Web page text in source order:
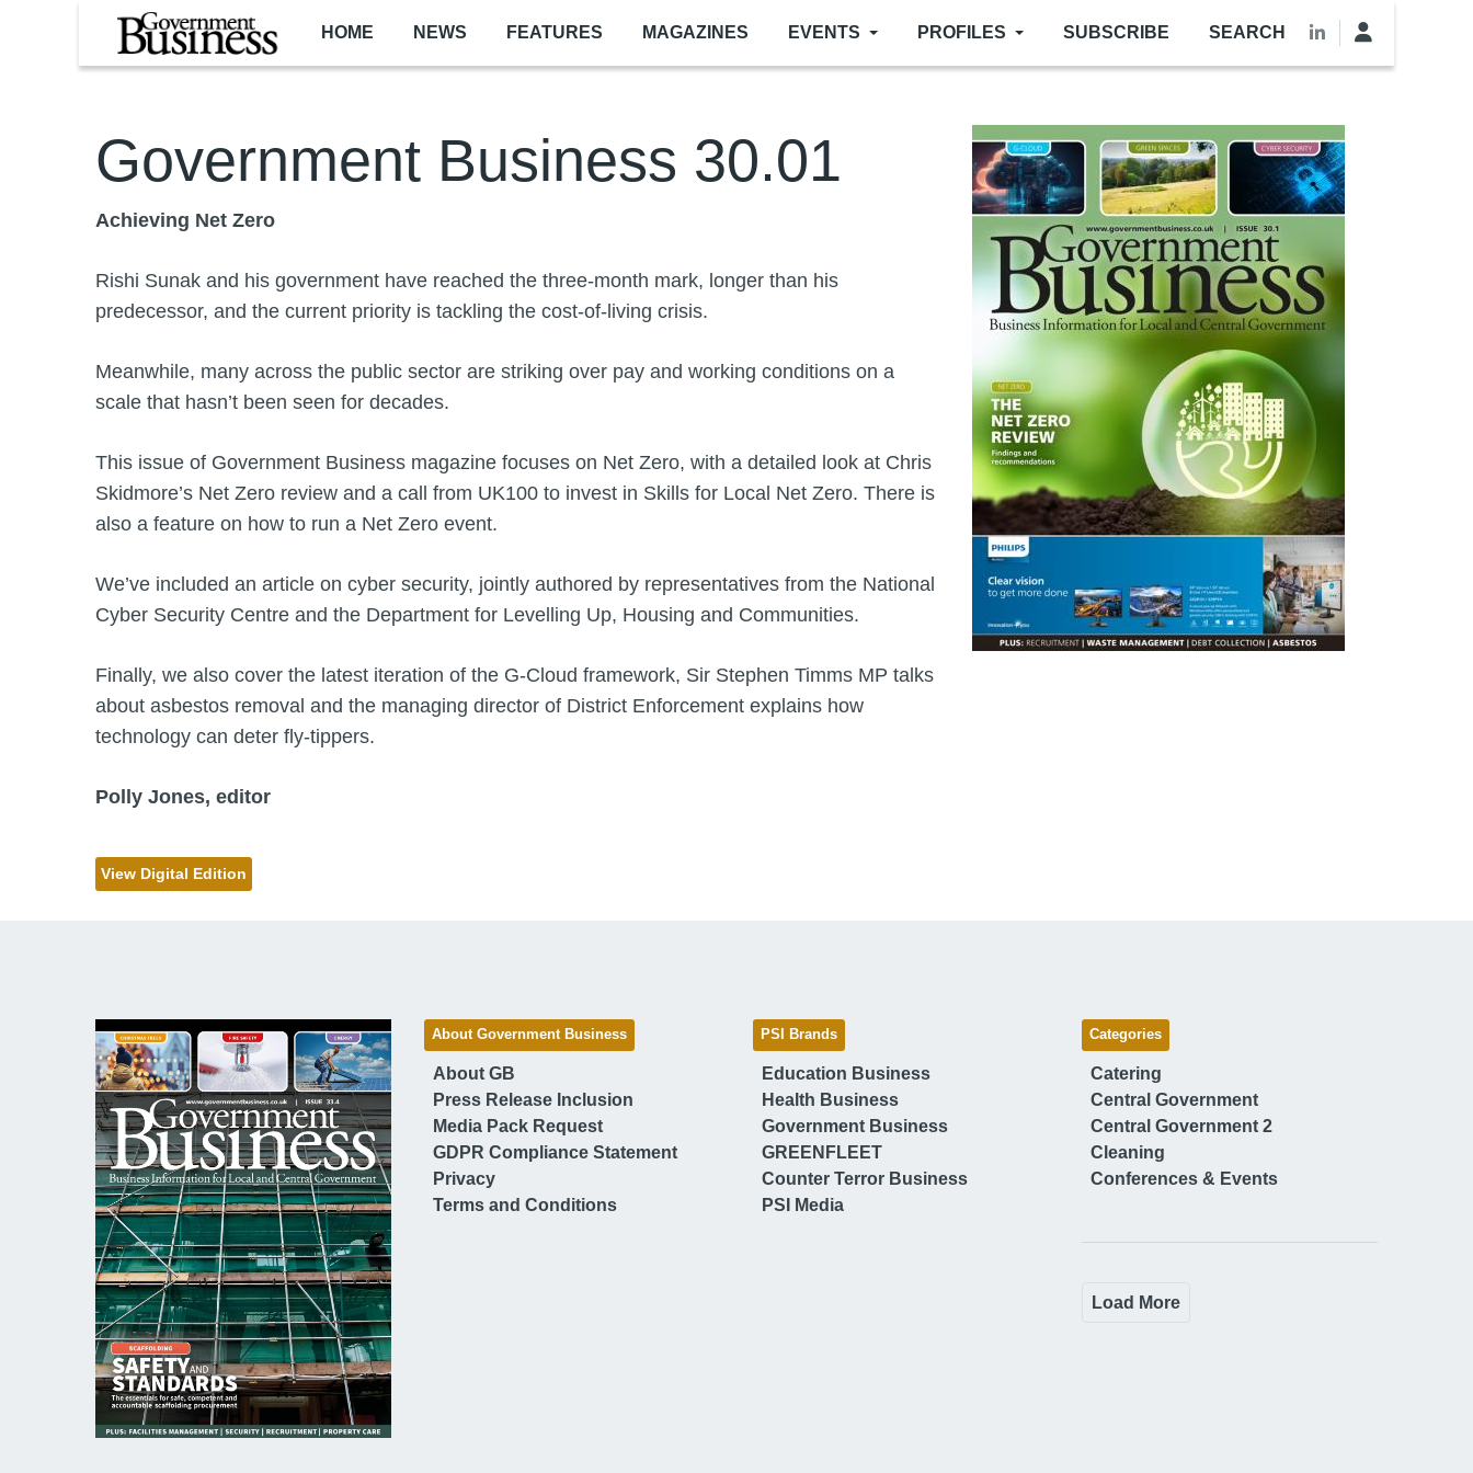
Skip to main content
HOME NEWS FEATURES MAGAZINES EVENTS PROFILES SUBSCRIBE SEARCH
Government Business 30.01
Achieving Net Zero
Rishi Sunak and his government have reached the three-month mark, longer than his
predecessor, and the current priority is tackling the cost-of-living crisis.
Meanwhile, many across the public sector are striking over pay and working conditions on a
scale that hasn’t been seen for decades.
This issue of Government Business magazine focuses on Net Zero, with a detailed look at Chris
Skidmore’s Net Zero review and a call from UK100 to invest in Skills for Local Net Zero. There is
also a feature on how to run a Net Zero event.
We’ve included an article on cyber security, jointly authored by representatives from the National
Cyber Security Centre and the Department for Levelling Up, Housing and Communities.
Finally, we also cover the latest iteration of the G-Cloud framework, Sir Stephen Timms MP talks
about asbestos removal and the managing director of District Enforcement explains how
technology can deter fly-tippers.
Polly Jones, editor
View Digital Edition
Image
About Government Business
About GB
Press Release Inclusion
Media Pack Request
GDPR Compliance Statement
Privacy
Terms and Conditions
PSI Brands
Education Business
Health Business
Government Business
GREENFLEET
Counter Terror Business
PSI Media
Categories
Catering
Central Government
Central Government 2
Cleaning
Conferences & Events
Load More